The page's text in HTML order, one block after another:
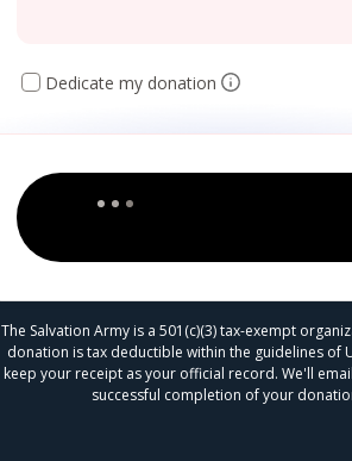
Dedicate my donation
The Salvation Army is a 501(c)(3) tax-exempt
donation is tax deductible within the guidelines of
keep your receipt as your official record. We'll
successful completion of your